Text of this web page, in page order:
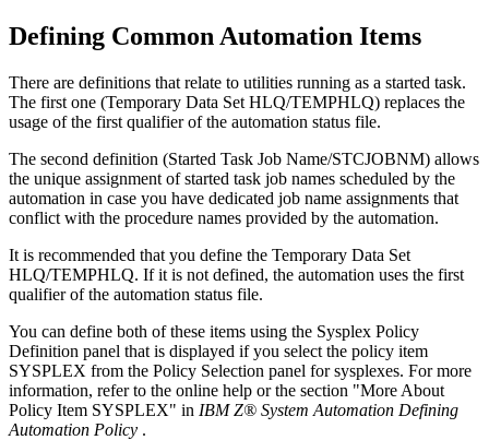
Defining Common Automation Items
There are definitions that relate to utilities running as a started task.
The first one (Temporary Data Set HLQ/TEMPHLQ) replaces the
usage of the first qualifier of the automation status file.
The second definition (Started Task Job Name/STCJOBNM) allows
the unique assignment of started task job names scheduled by the
automation in case you have dedicated job name assignments that
conflict with the procedure names provided by the automation.
It is recommended that you define the Temporary Data Set
HLQ/TEMPHLQ. If it is not defined, the automation uses the first
qualifier of the automation status file.
You can define both of these items using the Sysplex Policy
Definition panel that is displayed if you select the policy item
SYSPLEX from the Policy Selection panel for sysplexes. For more
information, refer to the online help or the section "More About
Policy Item SYSPLEX" in IBM Z® System Automation Defining
Automation Policy .